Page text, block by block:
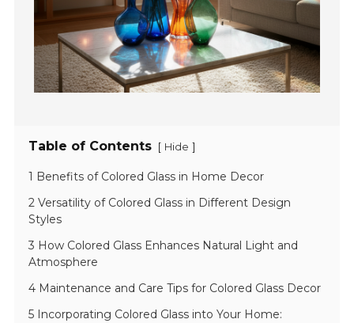
Table of Contents [ Hide ]
1 Benefits of Colored Glass in Home Decor
2 Versatility of Colored Glass in Different Design
Styles
3 How Colored Glass Enhances Natural Light and
Atmosphere
4 Maintenance and Care Tips for Colored Glass Decor
5 Incorporating Colored Glass into Your Home: